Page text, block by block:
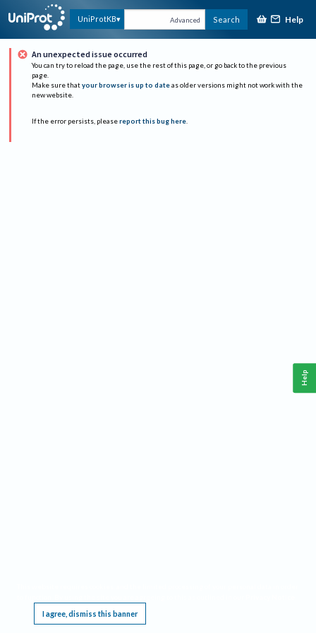
UniProtKB Advanced Search Help
An unexpected issue occurred
You can try to reload the page, use the rest of this page, or go back to the previous
page.
Make sure that your browser is up to date as older versions might not work with the
new website.
If the error persists, please report this bug here.
I agree, dismiss this banner
Help